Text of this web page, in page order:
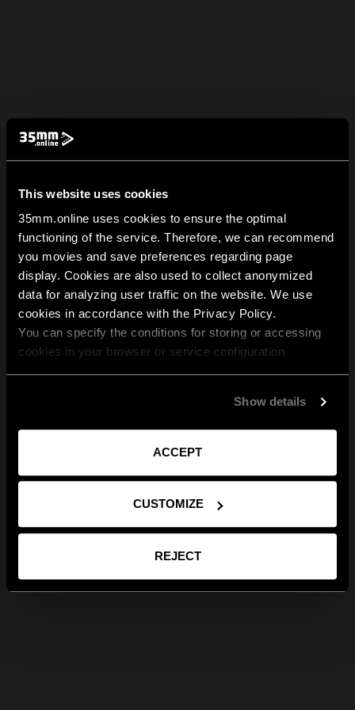
This website uses cookies
35mm.online uses cookies to ensure the optimal
functioning of the service. Therefore, we can recommend
you movies and save preferences regarding page
display. Cookies are also used to collect anonymized
data for analyzing user traffic on the website. We use
cookies in accordance with the Privacy Policy.
You can specify the conditions for storing or accessing
cookies in your browser or service configuration
Show details
ACCEPT
CUSTOMIZE
REJECT